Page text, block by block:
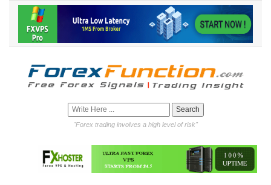
"Forex trading involves a high level of risk"